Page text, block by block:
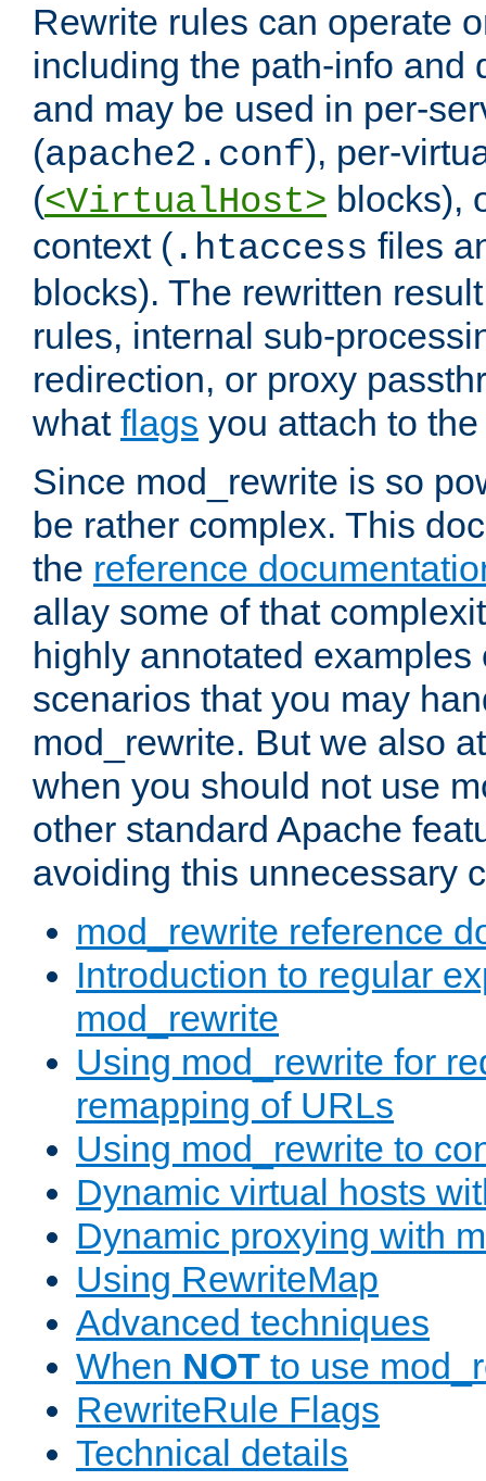
Rewrite rules can operate
including the path-info and
and may be used in per-
(apache2.conf), per-
(<VirtualHost> blocks),
context ( .htaccess files
blocks). The rewritten
rules, internal sub-
redirection, or proxy
what flags you attach to
Since mod_rewrite is so
be rather complex. This
the reference
allay some of that
highly annotated examples
scenarios that you may
mod_rewrite. But we also
when you should not use
other standard Apache
avoiding this unnecessary
mod_rewrite reference
Introduction to regular
mod_rewrite
Using mod_rewrite for
remapping of URLs
Using mod_rewrite to
Dynamic virtual hosts
Dynamic proxying with
Using RewriteMap
Advanced techniques
When NOT to use
RewriteRule Flags
Technical details